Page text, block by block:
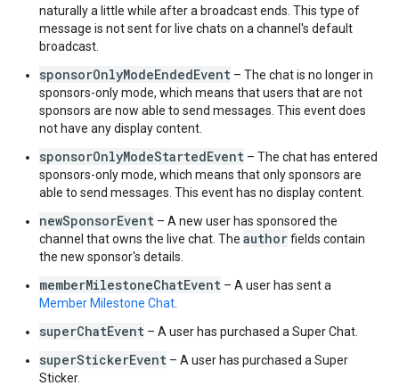
},
},
"membershipGiftingDetails
"giftMembershipsLevelName" : string
},
"giftMembershipReceivedDetails":
"memberLevelName"
gifterChannelId : string
"associatedMembershipGiftingMessageId":
},
"giftEventDetails":
"giftMetadata":
"jewelsAmount ": integer
,
"giftName":
"giftDuration": object
,
"seconds": integer
"nanos" : integer
,
:
"comboCount": integer
,
naturally a little while after a broadcast ends. This type of
message is not sent for live chats on a channel's default
broadcast.
sponsorOnlyModeEndedEvent – The chat is no longer in
sponsors-only mode, which means that users that are not
sponsors are now able to send messages. This event does
not have any display content.
sponsorOnlyModeStartedEvent – The chat has entered
sponsors-only mode, which means that only sponsors are
able to send messages. This event has no display content.
newSponsorEvent – A new user has sponsored the
channel that owns the live chat. The authorfields contain
the new sponsor's details.
memberMilestoneChatEvent – A user has sent a
Member Milestone Chat
superChatEvent – A user has purchased a Super Chat.
superStickerEvent – A user has purchased a Super
Sticker.